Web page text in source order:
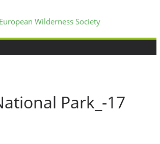
Park_-17